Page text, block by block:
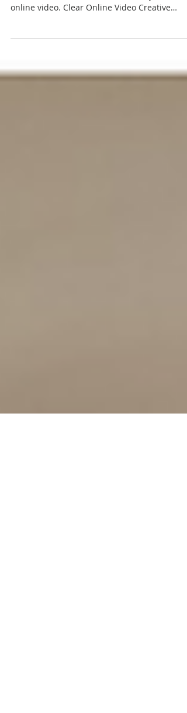
2017 Recap
Two thousand and seventeen is in the books
Director,...